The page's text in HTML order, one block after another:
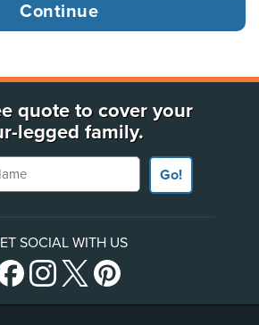
quote to cover your
legged family.
Go!
SOCIAL WITH US